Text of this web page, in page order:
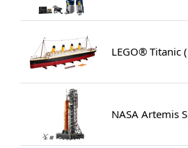
LEGO® Titanic
NASA Artemis